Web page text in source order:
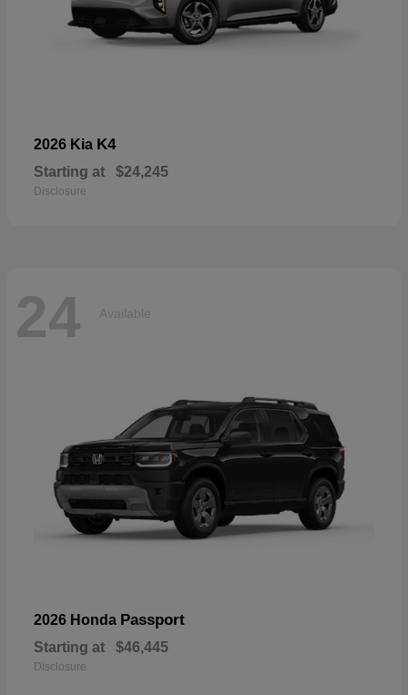
2026 Kia K4
Starting at $24,245
Disclosure
24 Available
2026 Honda Passport
Starting at $46,445
Disclosure